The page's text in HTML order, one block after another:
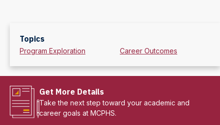
Topics
Program Exploration Career Outcomes
Get More Details
Take the next step toward your academic and
career goals at MCPHS.